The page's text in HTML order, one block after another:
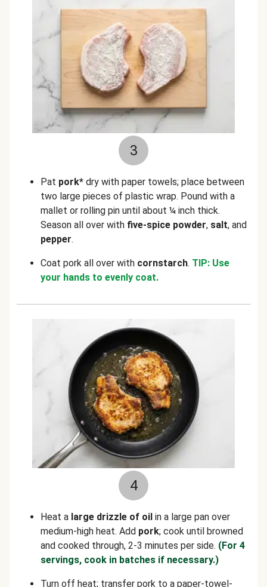
3
Pat pork* dry with paper towels; place between
two large pieces of plastic wrap. Pound with a
mallet or rolling pin until about ¼ inch thick.
Season all over with five-spice powder, salt, and
pepper.
Coat pork all over with cornstarch. TIP: Use
your hands to evenly coat.
4
Heat a large drizzle of oil in a large pan over
medium-high heat. Add pork; cook until browned
and cooked through, 2-3 minutes per side. (For 4
servings, cook in batches if necessary.)
Turn off heat; transfer pork to a paper-towel-